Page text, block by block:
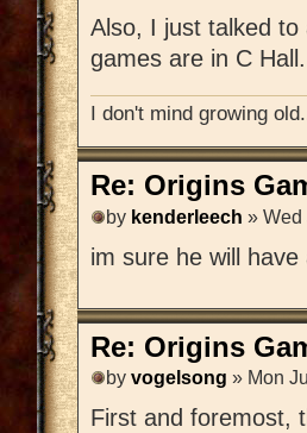
Also, I just talked
games are in C
I don't mind growing
Re: Origins
by kenderleech » Wed
im sure he will
Re: Origins
by vogelsong » Mon
First and foremost,